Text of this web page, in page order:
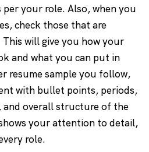
your role. Also, when you
check those that are
will give you how your
and what you can put in
resume sample you follow,
with bullet points, periods,
overall structure of the
your attention to detail,
role.